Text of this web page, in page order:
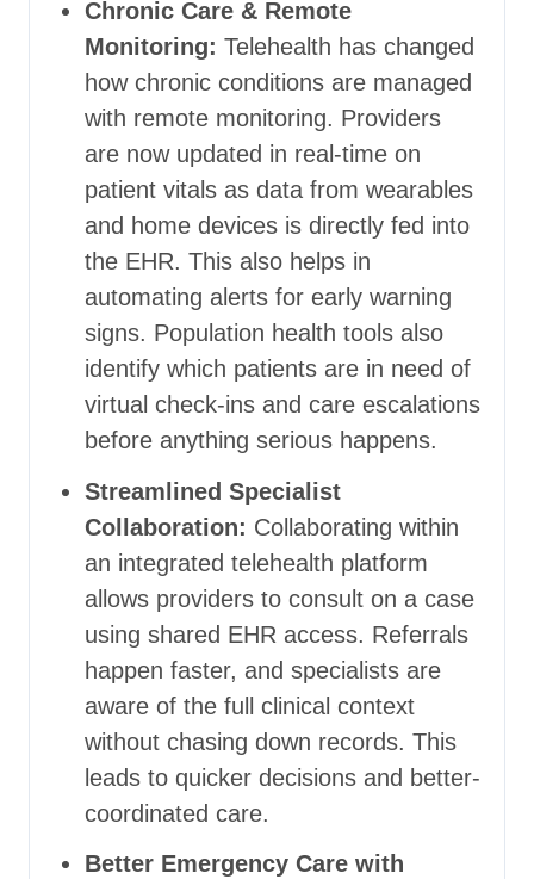
Chronic Care & Remote
Monitoring: Telehealth has changed
how chronic conditions are managed
with remote monitoring. Providers
are now updated in real-time on
patient vitals as data from wearables
and home devices is directly fed into
the EHR. This also helps in
automating alerts for early warning
signs. Population health tools also
identify which patients are in need of
virtual check-ins and care escalations
before anything serious happens.
Streamlined Specialist
Collaboration: Collaborating within
an integrated telehealth platform
allows providers to consult on a case
using shared EHR access. Referrals
happen faster, and specialists are
aware of the full clinical context
without chasing down records. This
leads to quicker decisions and better-
coordinated care.
Better Emergency Care with